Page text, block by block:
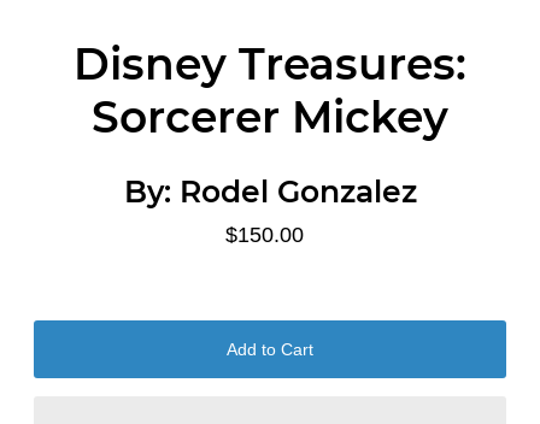
Disney Treasures:
Sorcerer Mickey
By: Rodel Gonzalez
$150.00